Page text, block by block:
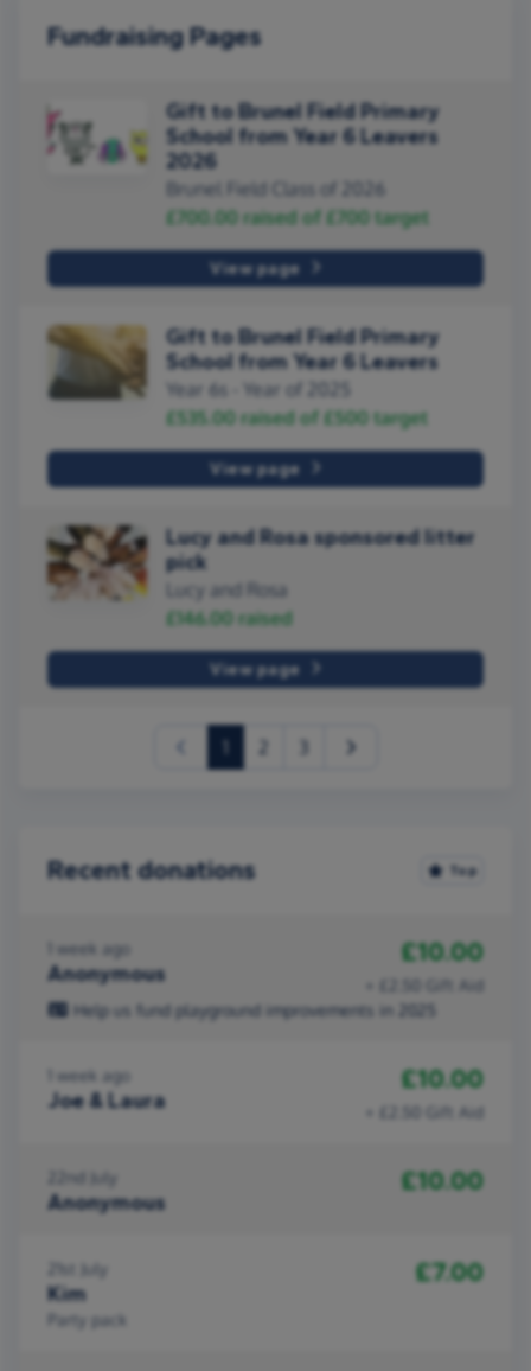
Fundraising Pages
Gift to Brunel Field Primary
School from Year 6 Leavers
2026
Brunel Field Class of 2026
£700.00 raised of £700 target
View page
Gift to Brunel Field Primary
School from Year 6 Leavers
Year 6s - Year of 2025
£535.00 raised of £500 target
View page
Lucy and Rosa sponsored litter
pick
Lucy and Rosa
£146.00 raised
View page
(current)
2 3
Recent donations Top
1 week ago
Anonymous
£10.00
+ £2.50 Gift Aid
Help us fund playground improvements in 2025
1 week ago
Joe & Laura
£10.00
+ £2.50 Gift Aid
22nd July
Anonymous
£10.00
21st July
Kim
£7.00
Party pack